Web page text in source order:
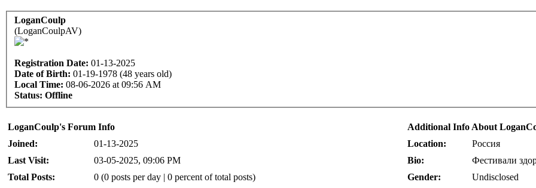
LoganCoulp
(LoganCoulpAV)
Registration Date: 01-13-2025
Date of Birth: 01-19-1978 (48 years old)
Local Time: 08-06-2026 at 09:56 AM
Status: Offline
LoganCoulp's Forum Info
Joined:
01-13-2025
Last Visit:
03-05-2025, 09:06 PM
Total Posts:
0 (0 posts per day | 0 percent of total posts)
Additional Info About
Location:
Россия
Bio:
Фестивали
Gender:
Undisclosed